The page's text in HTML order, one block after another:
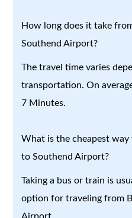
How long does it take
Southend Airport?
The travel time varies
transportation. On
7 Minutes.
What is the cheapest
to Southend Airport?
Taking a bus or train is
option for traveling from
Airport.